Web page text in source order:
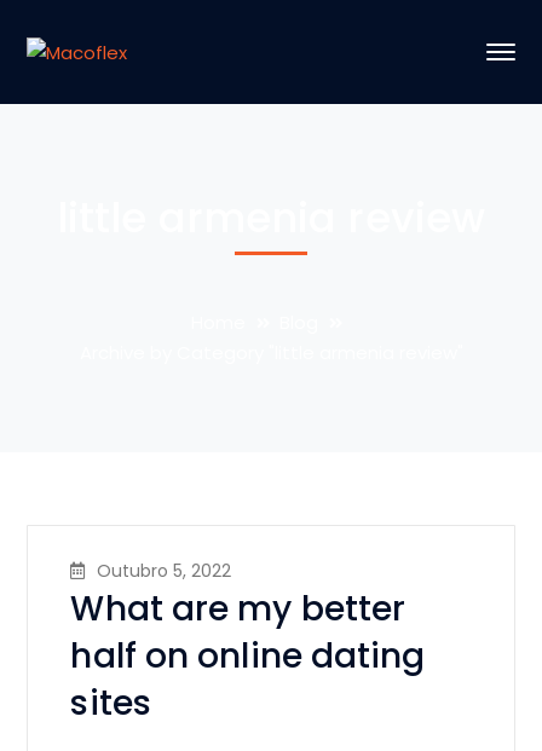
Outubro 5, 2022
What are my better
half on online dating
sites